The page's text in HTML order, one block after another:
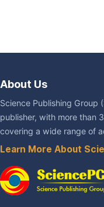
About Us
Science Publishing Group
publisher, with more than
covering a wide range of
Learn More About